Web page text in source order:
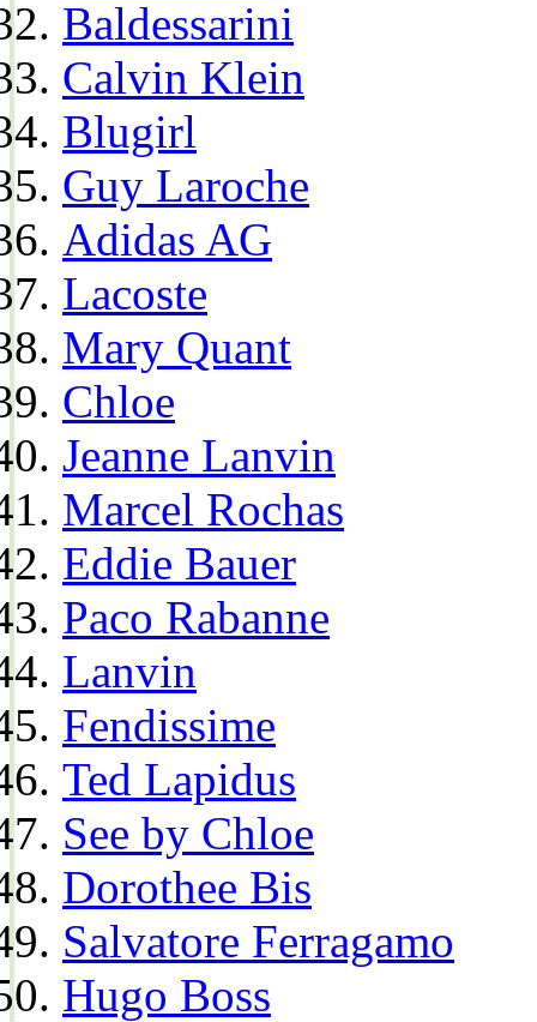
Baldessarini
Calvin Klein
Blugirl
Guy Laroche
Adidas AG
Lacoste
Mary Quant
Chloe
Jeanne Lanvin
Marcel Rochas
Eddie Bauer
Paco Rabanne
Lanvin
Fendissime
Ted Lapidus
See by Chloe
Dorothee Bis
Salvatore Ferragamo
Hugo Boss